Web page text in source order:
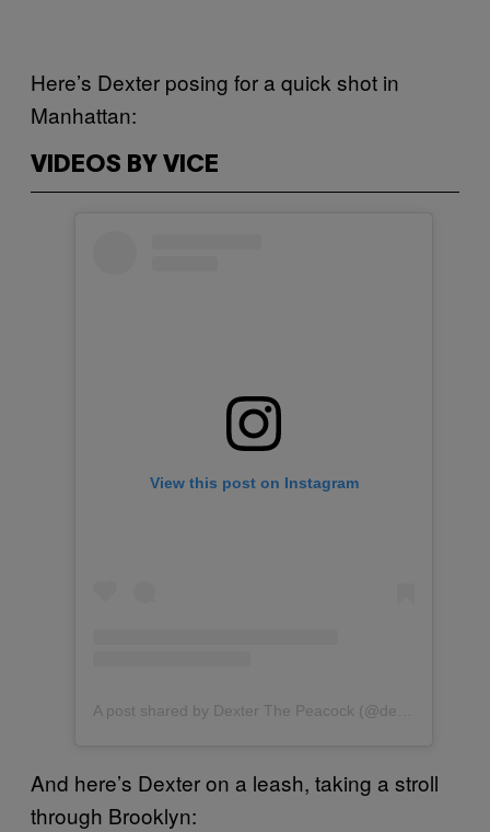
Here’s Dexter posing for a quick shot in
Manhattan:
VIDEOS BY VICE
View this post on Instagram
A post shared by Dexter The Peacock (@dexterthepeacock)
And here’s Dexter on a leash, taking a stroll
through Brooklyn: